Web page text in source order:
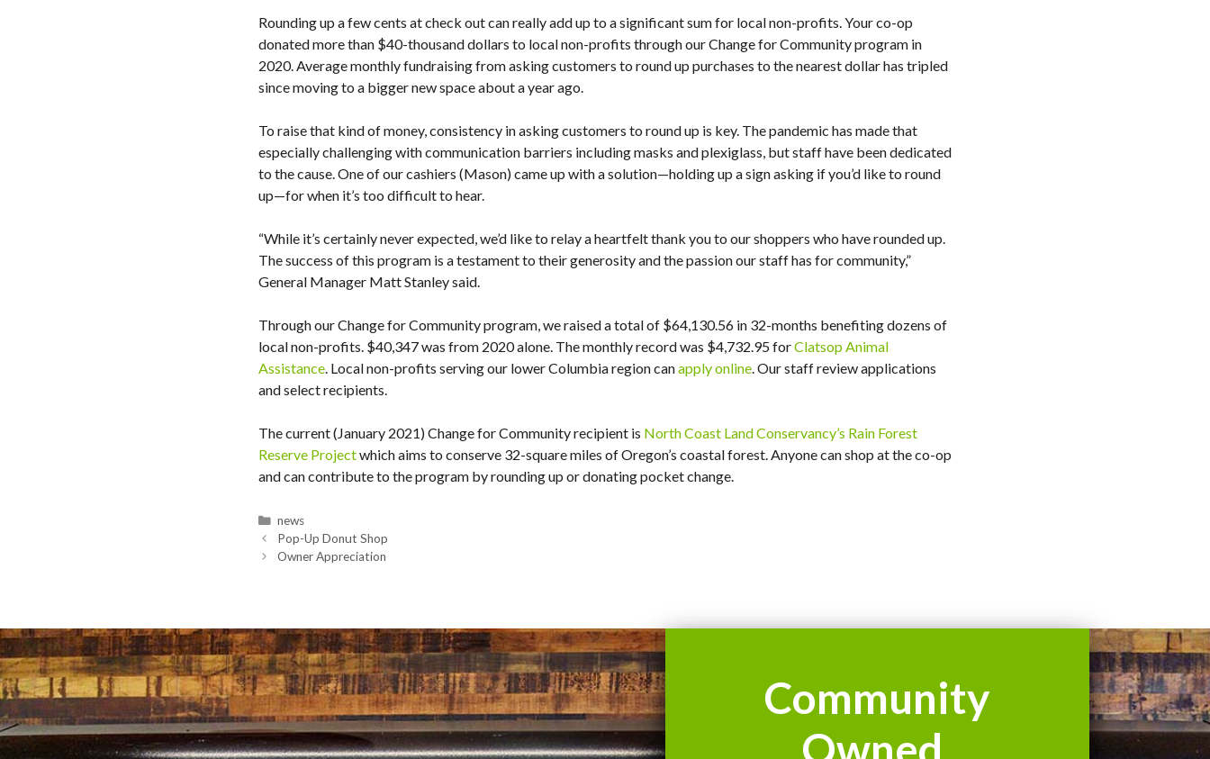
Rounding up a few cents at check out can really add up to a significant sum for local non-profits. Your co-op
donated more than $40-thousand dollars to local non-profits through our Change for Community program in
2020. Average monthly fundraising from asking customers to round up purchases to the nearest dollar has tripled
since moving to a bigger new space about a year ago.
To raise that kind of money, consistency in asking customers to round up is key. The pandemic has made that
especially challenging with communication barriers including masks and plexiglass, but staff have been dedicated
to the cause. One of our cashiers (Mason) came up with a solution—holding up a sign asking if you’d like to round
up—for when it’s too difficult to hear.
“While it’s certainly never expected, we’d like to relay a heartfelt thank you to our shoppers who have rounded up.
The success of this program is a testament to their generosity and the passion our staff has for community,”
General Manager Matt Stanley said.
Through our Change for Community program, we raised a total of $64,130.56 in 32-months benefiting dozens of
local non-profits. $40,347 was from 2020 alone. The monthly record was $4,732.95 forClatsop Animal
Assistance. Local non-profits serving our lower Columbia region canapply online. Our staff review applications
and select recipients.
The current (January 2021) Change for Community recipient is North Coast Land Conservancy’s Rain Forest
Reserve Projectwhich aims to conserve 32-square miles of Oregon’s coastal forest. Anyone can shop at the co-op
and can contribute to the program by rounding up or donating pocket change.
Categories
news
Pop-Up Donut Shop
Owner Appreciation
Community